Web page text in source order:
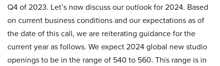
Q4 of 2023. Let’s now discuss our outlook for 2024. Based
on current business conditions and our expectations as of
the date of this call, we are reiterating guidance for the
current year as follows. We expect 2024 global new studio
openings to be in the range of 540 to 560. This range is in